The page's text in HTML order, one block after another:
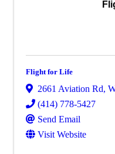
Flight for Life
2661 Aviation Rd,
(414) 778-5427
Send Email
Visit Website